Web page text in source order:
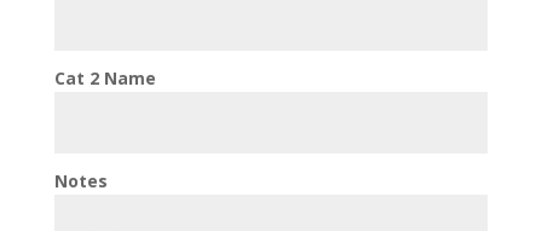
Cat 2 Name
Notes